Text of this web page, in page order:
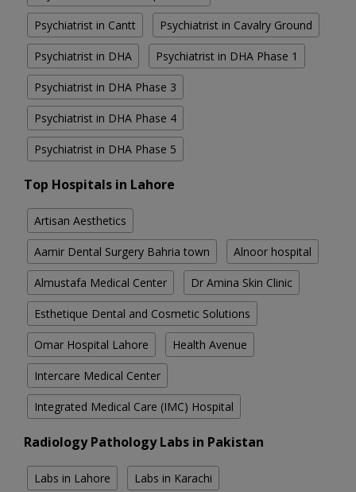
Psychiatrist in Cantt Psychiatrist in Cavalry Ground
Psychiatrist in DHA Psychiatrist in DHA Phase 1
Psychiatrist in DHA Phase 3
Psychiatrist in DHA Phase 4
Psychiatrist in DHA Phase 5
Top Hospitals in Lahore
Artisan Aesthetics
Aamir Dental Surgery Bahria town Alnoor hospital
Almustafa Medical Center Dr Amina Skin Clinic
Esthetique Dental and Cosmetic Solutions
Omar Hospital Lahore Health Avenue
Intercare Medical Center
Integrated Medical Care (IMC) Hospital
Radiology Pathology Labs in Pakistan
Labs in Lahore Labs in Karachi